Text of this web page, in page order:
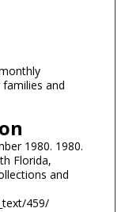
and
1980. 1980.
Florida,
and
459/